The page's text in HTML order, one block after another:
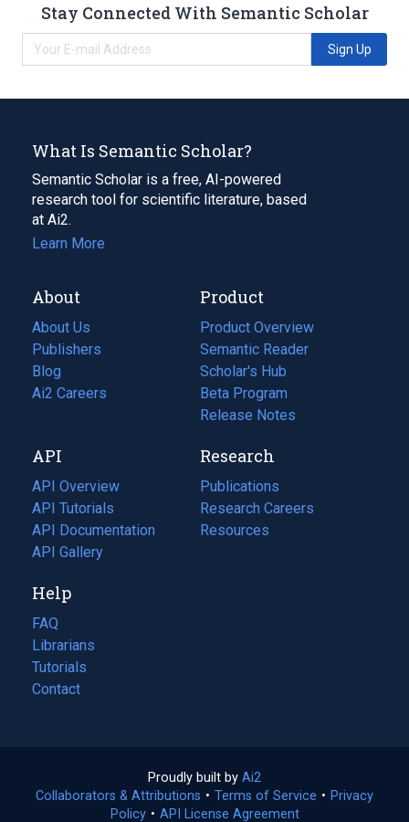
Stay Connected With Semantic Scholar
Sign Up
What Is Semantic Scholar?
Semantic Scholar is a free, AI-powered
research tool for scientific literature, based
at Ai2.
Learn More
About
About Us
Publishers
Blog
(opens
in
tab)
Ai2 Careers
(opens
new
tab)
Product
Product Overview
Semantic Reader
Scholar's Hub
Beta Program
Release Notes
API
API Overview
API Tutorials
API Documentation
(opens
in
new
tab)
API Gallery
Research
Publications
(opens
in
a
Research Careers
(opens
in
Resources
(opens
Help
FAQ
Librarians
Tutorials
Contact
Proudly built by Ai2
in
a
Collaborators & Attributions • Terms of Service (opens
• Privacy
Policy(opens
• API License Agreement